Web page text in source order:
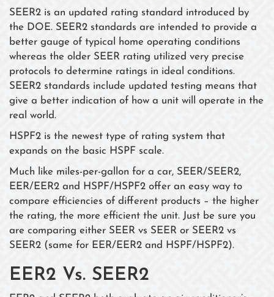
SEER2 is an updated rating standard introduced by
the DOE. SEER2 standards are intended to provide a
better gauge of typical home operating conditions
whereas the older SEER rating utilized very precise
protocols to determine ratings in ideal conditions.
SEER2 standards include updated testing means that
give a better indication of how a unit will operate in the
real world.
HSPF2 is the newest type of rating system that
expands on the basic HSPF scale.
Much like miles-per-gallon for a car, SEER/SEER2,
EER/EER2 and HSPF/HSPF2 offer an easy way to
compare efficiencies of different products – the higher
the rating, the more efficient the unit. Just be sure you
are comparing either SEER vs SEER or SEER2 vs
SEER2 (same for EER/EER2 and HSPF/HSPF2).
EER2 Vs. SEER2